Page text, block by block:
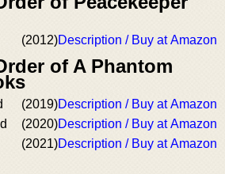
(2012)Description / Buy at Amazon
of A Phantom
(2019)Description / Buy at Amazon
(2020)Description / Buy at Amazon
(2021)Description / Buy at Amazon